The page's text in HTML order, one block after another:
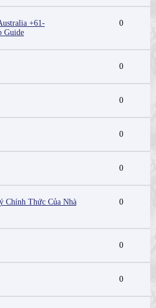
+61-
Guide
0
0
0
0
0
Chính Thức Của Nhà
0
0
0